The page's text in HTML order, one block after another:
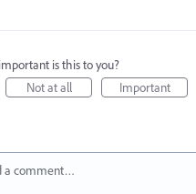
is this to you?
Not at all
Important
a comment…